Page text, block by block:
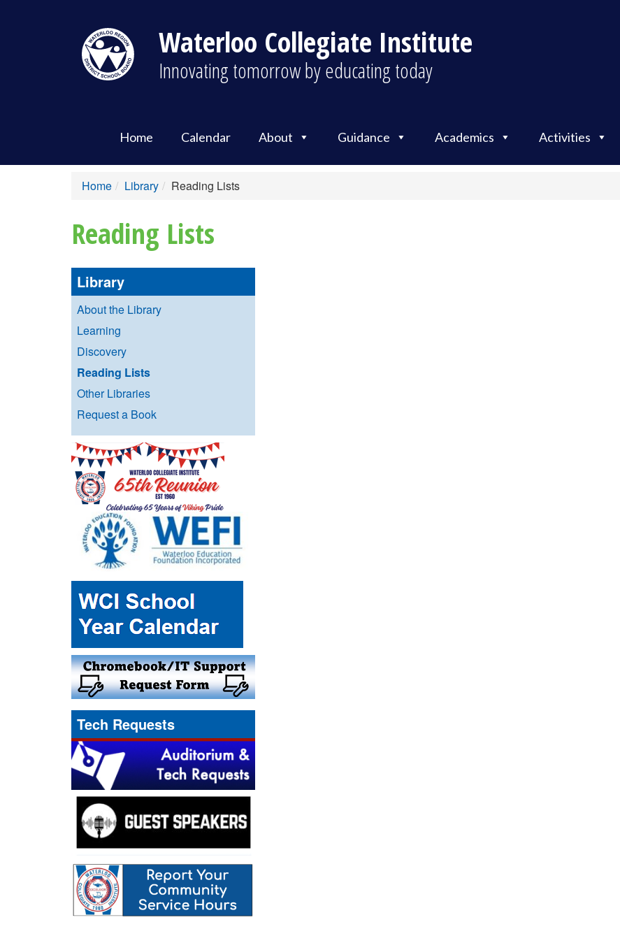
Waterloo Collegiate Institute
Innovating tomorrow by educating today
Home Calendar About Guidance Academics Activities
Home Library Reading Lists
Reading Lists
Library
About the Library
Learning
Discovery
Reading Lists
Other Libraries
Request a Book
Tech Requests